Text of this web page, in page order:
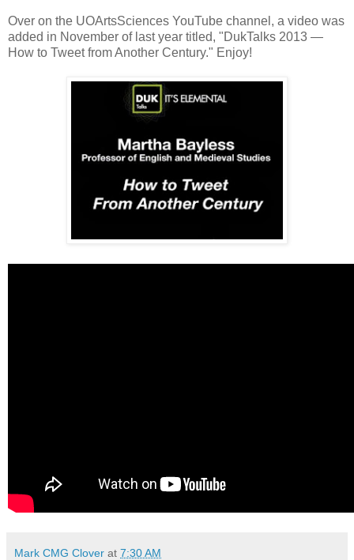
Over on the UOArtsSciences YouTube channel, a video was
added in November of last year titled, "DukTalks 2013 —
How to Tweet from Another Century." Enjoy!
Mark CMG Clover at 7:30 AM